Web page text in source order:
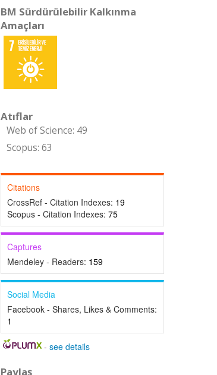
BM Sürdürülebilir Kalkınma
Amaçları
Atıflar
Web of Science: 49
Scopus: 63
Citations
CrossRef - Citation Indexes: 19
Scopus - Citation Indexes: 75
Captures
Mendeley - Readers: 159
Social Media
Facebook - Shares, Likes & Comments:
1
-see details
Paylaş